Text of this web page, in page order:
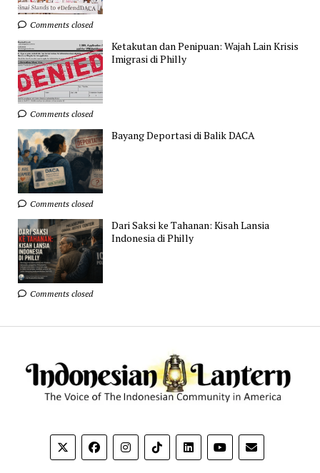
Comments closed
Ketakutan dan Penipuan: Wajah Lain Krisis
Imigrasi di Philly
Comments closed
Bayang Deportasi di Balik DACA
Comments closed
Dari Saksi ke Tahanan: Kisah Lansia
Indonesia di Philly
Comments closed